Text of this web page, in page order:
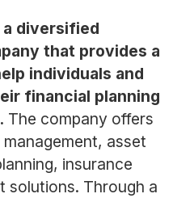
a diversified
that provides a
individuals and
financial planning
The company offers
asset
insurance
solutions. Through a